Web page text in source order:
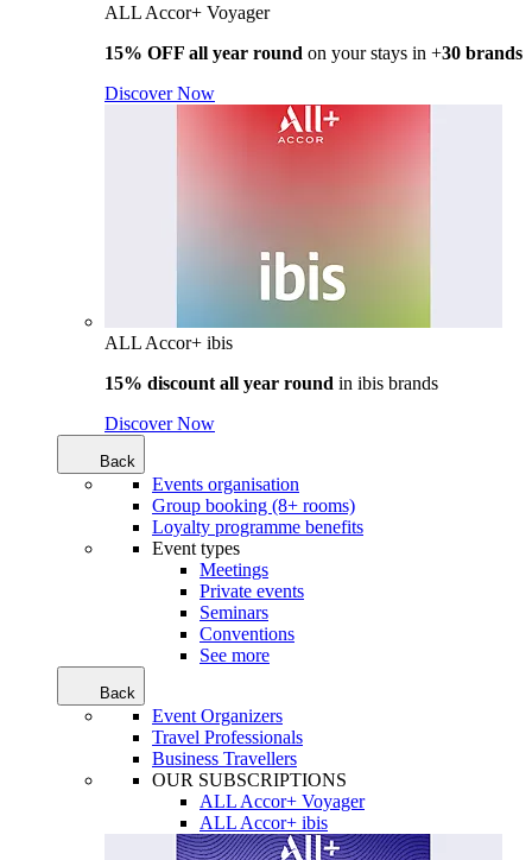
ALL Accor+ Voyager
15% OFF all year round on your stays in +30 brands
Discover Now
ALL Accor+ ibis
15% discount all year round in ibis brands
Discover Now
Back
Events organisation
Group booking (8+ rooms)
Loyalty programme benefits
Event types
Meetings
Private events
Seminars
Conventions
See more
Back
Event Organizers
Travel Professionals
Business Travellers
OUR SUBSCRIPTIONS
ALL Accor+ Voyager
ALL Accor+ ibis